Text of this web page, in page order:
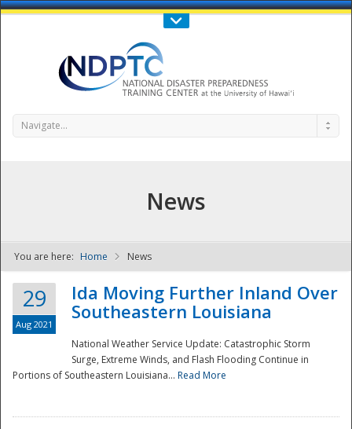
Call Us : 808-956-0600
NDPTC - The
Navigate...
News
You are here: Home News
29
Aug 2021
Ida Moving Further Inland Over
Southeastern Louisiana
National Weather Service Update: Catastrophic Storm
Surge, Extreme Winds, and Flash Flooding Continue in
Portions of Southeastern Louisiana... Read More